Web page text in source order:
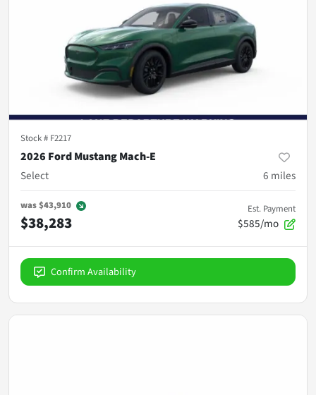
Stock # F2217
2026 Ford Mustang Mach-E
Select
6 miles
was$43,910
$38,283
Est. Payment
$585/mo
Confirm Availability